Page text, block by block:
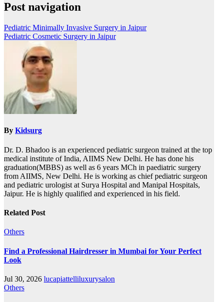
Post navigation
Pediatric Minimally Invasive Surgery in Jaipur
Pediatric Cosmetic Surgery in Jaipur
By Kidsurg
Dr. D. Bhadoo is an experienced pediatric surgeon trained at the top
medical institute of India, AIIMS New Delhi. He has done his
graduation(MBBS) as well as 6 years MCh in paediatric surgery
from AIIMS, New Delhi. He is working as chief pediatric surgeon
and pediatric urologist at Surya Hospital and Manipal Hospitals,
Jaipur. He is highly qualified and experienced in his field.
Related Post
Others
Find a Professional Hairdresser in Mumbai for Your Perfect
Look
Jul 30, 2026 lucapiattelliluxurysalon
Others